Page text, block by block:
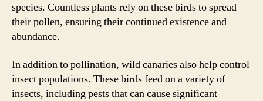
species. Countless plants rely on these birds to spread
their pollen, ensuring their continued existence and
abundance.
In addition to pollination, wild canaries also help control
insect populations. These birds feed on a variety of
insects, including pests that can cause significant